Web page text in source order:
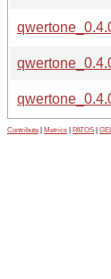
Contribute Metrics PATOS